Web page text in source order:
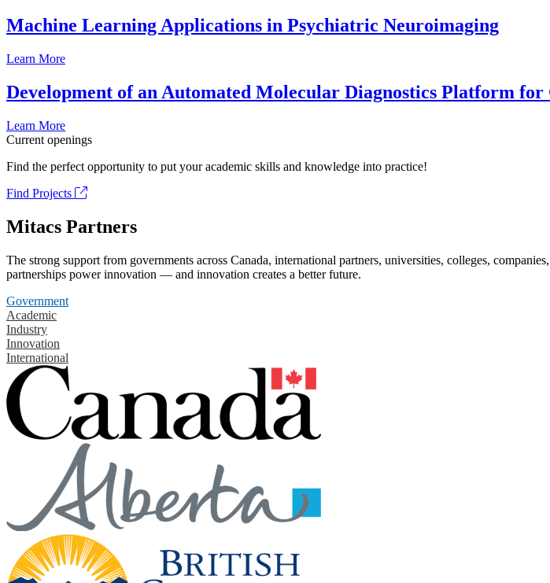
Machine Learning Applications in Psychiatric Neuroimaging
Learn More
Development of an Automated Molecular Diagnostics Platform
Learn More
Current openings
Find the perfect opportunity to put your academic skills and knowledge into practice!
Find Projects
Mitacs Partners
The strong support from governments across Canada, international partners, universities, colleges,
partnerships power innovation — and innovation creates a better future.
Government
Academic
Industry
Innovation
International